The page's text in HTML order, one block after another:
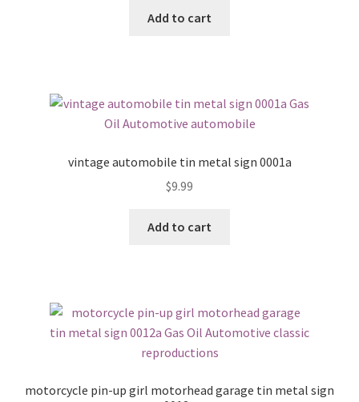
Add to cart
vintage automobile tin metal sign 0001a
$9.99
Add to cart
motorcycle pin-up girl motorhead garage tin metal sign